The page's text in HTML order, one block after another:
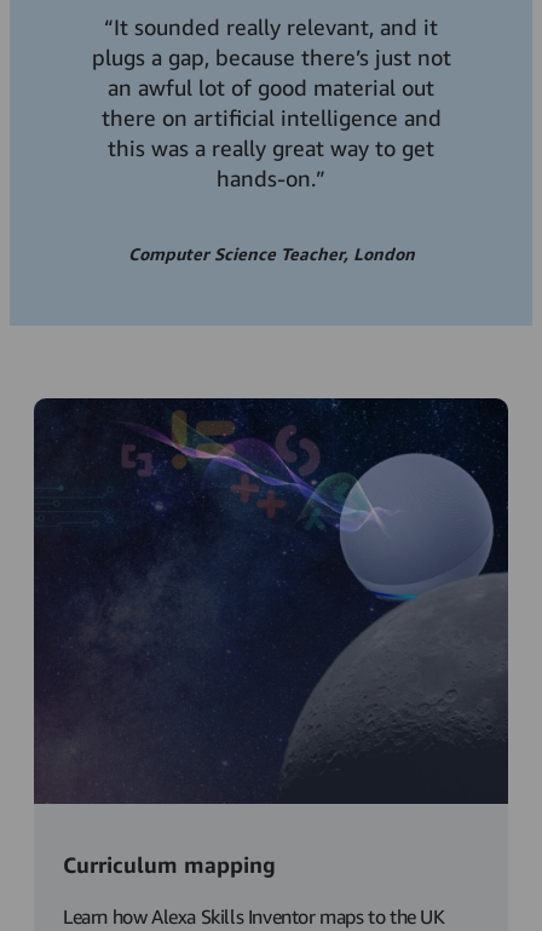
“It sounded really relevant, and it
plugs a gap, because there’s just not
an awful lot of good material out
there on artificial intelligence and
this was a really great way to get
hands-on.”
Computer Science Teacher, London
Curriculum mapping
Learn how Alexa Skills Inventor maps to the UK